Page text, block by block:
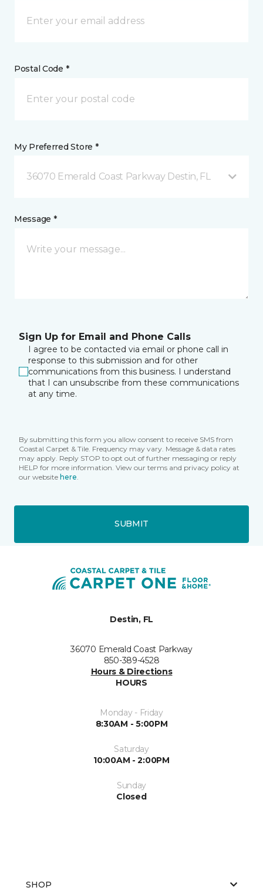
Postal Code *
My Preferred Store *
36070 Emerald Coast Parkway Destin, FL
Message *
Sign Up for Email and Phone Calls
I agree to be contacted via email or phone call in
response to this submission and for other
communications from this business. I understand
that I can unsubscribe from these communications
at any time.
By submitting this form you allow consent to receive SMS from
Coastal Carpet & Tile. Frequency may vary. Message & data rates
may apply. Reply STOP to opt out of further messaging or reply
HELP for more information. View our terms and privacy policy at
our website here
SUBMIT
Destin, FL
36070 Emerald Coast Parkway
850-389-4528
Hours & Directions
HOURS
Monday - Friday
8:30AM - 5:00PM
Saturday
10:00AM - 2:00PM
Sunday
Closed
SHOP